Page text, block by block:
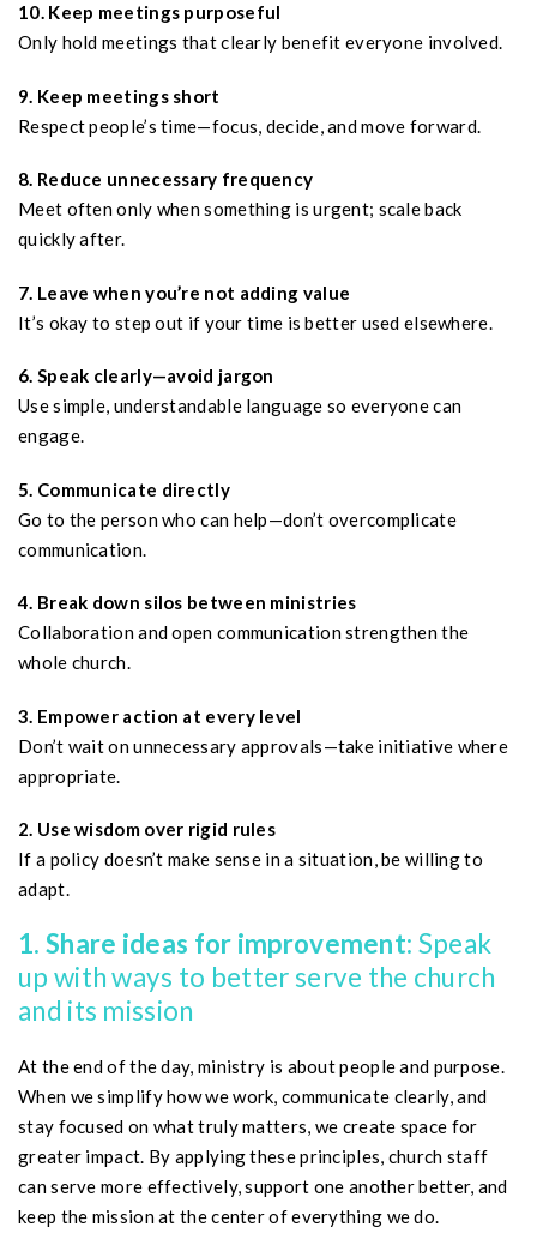
10. Keep meetings purposeful
Only hold meetings that clearly benefit everyone involved.
9. Keep meetings short
Respect people’s time—focus, decide, and move forward.
8. Reduce unnecessary frequency
Meet often only when something is urgent; scale back
quickly after.
7. Leave when you’re not adding value
It’s okay to step out if your time is better used elsewhere.
6. Speak clearly—avoid jargon
Use simple, understandable language so everyone can
engage.
5. Communicate directly
Go to the person who can help—don’t overcomplicate
communication.
4. Break down silos between ministries
Collaboration and open communication strengthen the
whole church.
3. Empower action at every level
Don’t wait on unnecessary approvals—take initiative where
appropriate.
2. Use wisdom over rigid rules
If a policy doesn’t make sense in a situation, be willing to
adapt.
1. Share ideas for improvement: Speak
up with ways to better serve the church
and its mission
At the end of the day, ministry is about people and purpose.
When we simplify how we work, communicate clearly, and
stay focused on what truly matters, we create space for
greater impact. By applying these principles, church staff
can serve more effectively, support one another better, and
keep the mission at the center of everything we do.